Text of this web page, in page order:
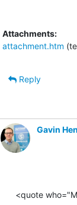
Attachments:
attachment.htm
Reply
Gavin
<quote